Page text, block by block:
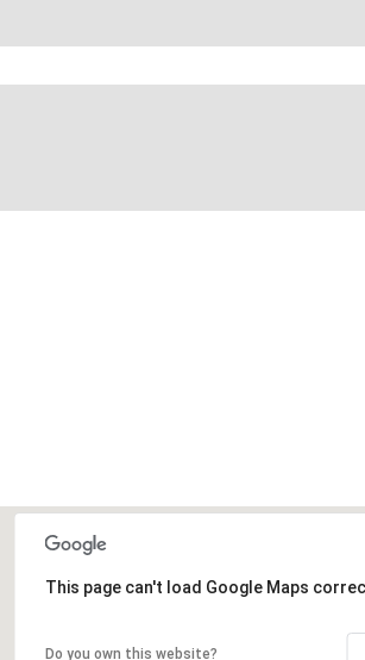
This page can't load Google Maps
Do you own this website?